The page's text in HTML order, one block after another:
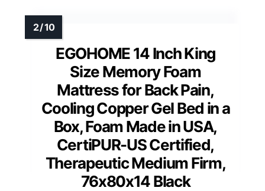
EGOHOME 14 Inch King
Size Memory Foam
Mattress for Back Pain,
Cooling Copper Gel Bed in a
Box, Foam Made in USA,
CertiPUR-US Certified,
Therapeutic Medium Firm,
76x80x14 Black